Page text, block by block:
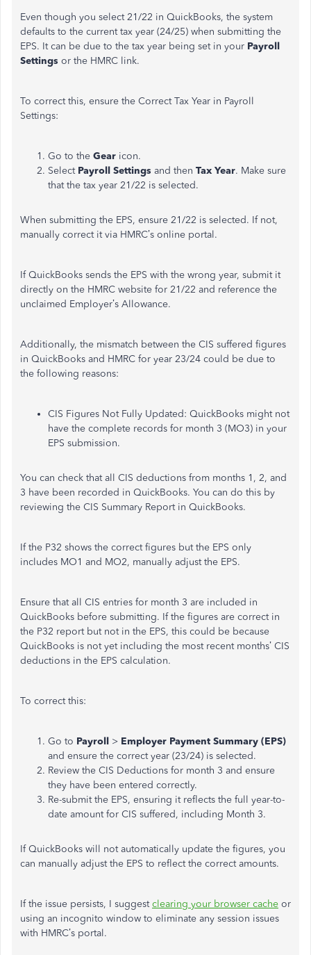
Even though you select 21/22 in QuickBooks, the system
defaults to the current tax year (24/25) when submitting the
EPS. It can be due to the tax year being set in your Payroll
Settings or the HMRC link.
To correct this, ensure the Correct Tax Year in Payroll
Settings:
Go to the Gear icon.
Select Payroll Settings and then Tax Year. Make sure
that the tax year 21/22 is selected.
When submitting the EPS, ensure 21/22 is selected. If not,
manually correct it via HMRC’s online portal.
If QuickBooks sends the EPS with the wrong year, submit it
directly on the HMRC website for 21/22 and reference the
unclaimed Employer’s Allowance.
Additionally, the mismatch between the CIS suffered figures
in QuickBooks and HMRC for year 23/24 could be due to
the following reasons:
CIS Figures Not Fully Updated: QuickBooks might not
have the complete records for month 3 (MO3) in your
EPS submission.
You can check that all CIS deductions from months 1, 2, and
3 have been recorded in QuickBooks. You can do this by
reviewing the CIS Summary Report in QuickBooks.
If the P32 shows the correct figures but the EPS only
includes MO1 and MO2, manually adjust the EPS.
Ensure that all CIS entries for month 3 are included in
QuickBooks before submitting. If the figures are correct in
the P32 report but not in the EPS, this could be because
QuickBooks is not yet including the most recent months’ CIS
deductions in the EPS calculation.
To correct this:
Go to Payroll > Employer Payment Summary (EPS)
and ensure the correct year (23/24) is selected.
Review the CIS Deductions for month 3 and ensure
they have been entered correctly.
Re-submit the EPS, ensuring it reflects the full year-to-
date amount for CIS suffered, including Month 3.
If QuickBooks will not automatically update the figures, you
can manually adjust the EPS to reflect the correct amounts.
If the issue persists, I suggestclearing your browser cache or
using an incognito window to eliminate any session issues
with HMRC’s portal.